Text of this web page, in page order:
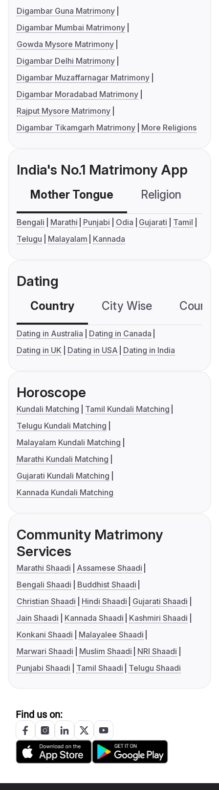
Digambar Guna Matrimony
Digambar Mumbai Matrimony
Gowda Mysore Matrimony
Digambar Delhi Matrimony
Digambar Muzaffarnagar Matrimony
Digambar Moradabad Matrimony
Rajput Mysore Matrimony
Digambar Tikamgarh Matrimony
More Religions
India's No.1 Matrimony App
Mother Tongue Religion
Bengali Marathi Punjabi Odia Gujarati
Tamil
Telugu
Malayalam Kannada
Dating
Country City Wise
Dating in Australia
Dating in Canada
Dating in UK
Dating in USA Dating in India
Horoscope
Kundali Matching
Tamil Kundali Matching
Telugu Kundali Matching
Malayalam Kundali Matching
Marathi Kundali Matching
Gujarati Kundali Matching
Kannada Kundali Matching
Community Matrimony
Services
Marathi Shaadi
Assamese Shaadi
Bengali Shaadi
Buddhist Shaadi
Christian Shaadi
Hindi Shaadi
Gujarati Shaadi
Jain Shaadi
Kannada Shaadi
Kashmiri Shaadi
Konkani Shaadi
Malayalee Shaadi
Marwari Shaadi
Muslim Shaadi
NRI Shaadi
Punjabi Shaadi
Tamil Shaadi Telugu Shaadi
Find us on: